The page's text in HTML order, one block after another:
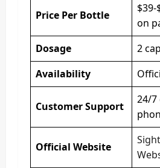
Price Per Bottle
on
Dosage
2
Availability
Customer Support
24/7
Official Website